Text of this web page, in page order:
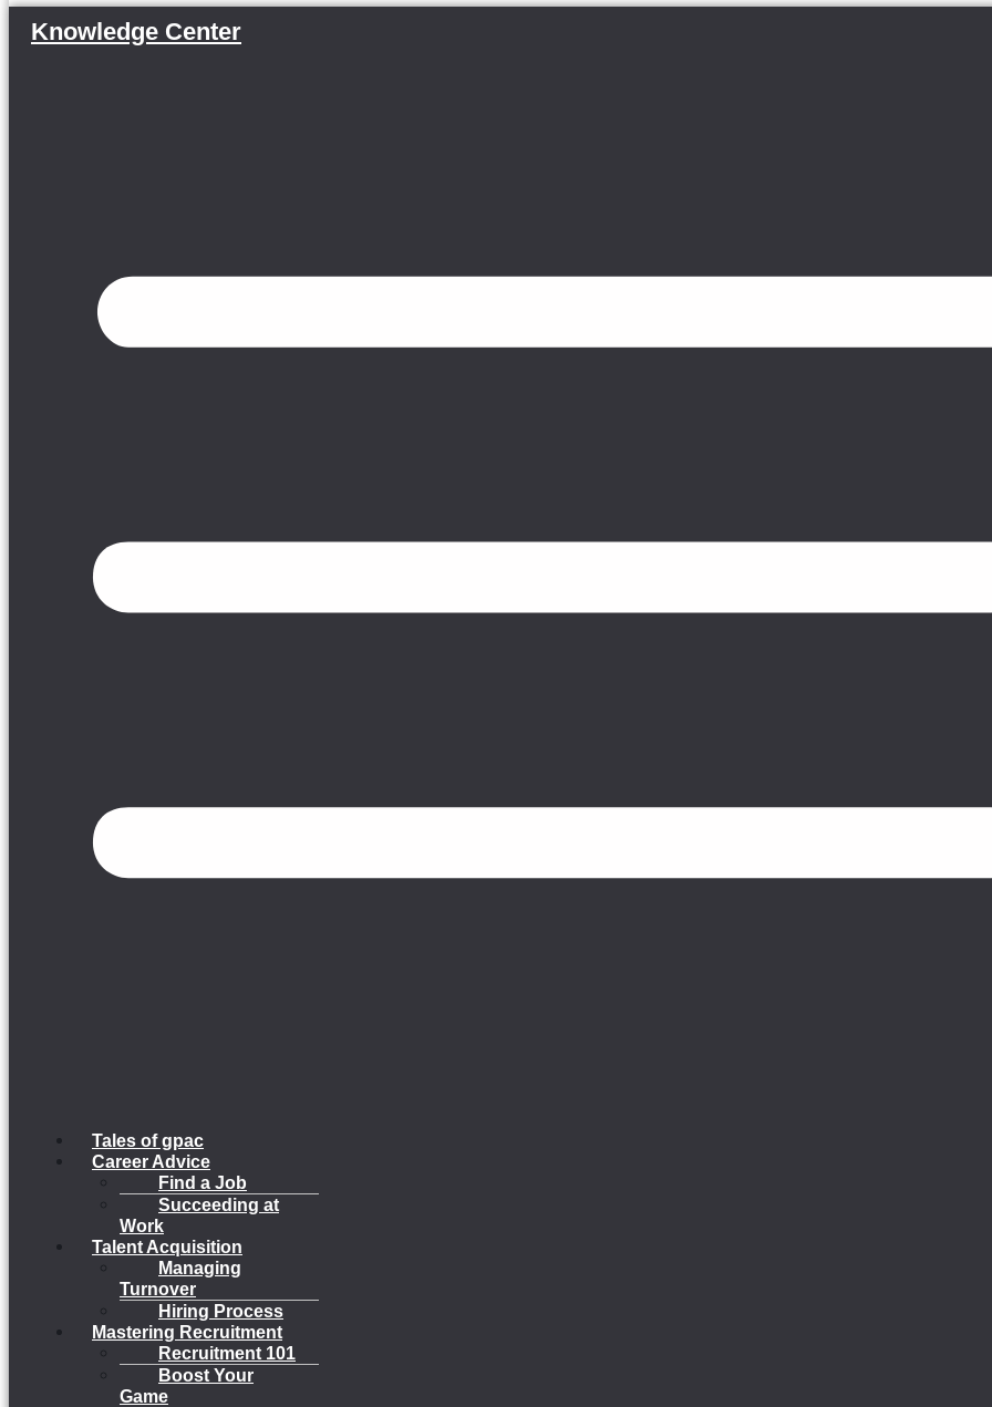
Knowledge Center
Tales of gpac
Career Advice
Find a Job
Succeeding at
Work
Talent Acquisition
Managing
Turnover
Hiring Process
Mastering Recruitment
Recruitment 101
Boost Your
Game